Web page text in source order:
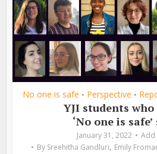
No one is safe • Perspective •
YJI students
‘No one is
January 31, 2022
Add
By Sreehitha Gandluri, Emily